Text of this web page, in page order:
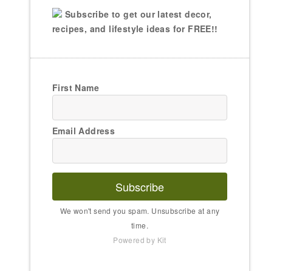
Subscribe to get our latest decor,
recipes, and lifestyle ideas for FREE!!
First Name
Email Address
Subscribe
We won't send you spam. Unsubscribe at any
time.
Powered by Kit